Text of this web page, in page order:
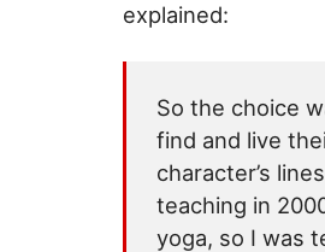
explained:
So the choice
find and live
character’s
teaching in
yoga, so I was